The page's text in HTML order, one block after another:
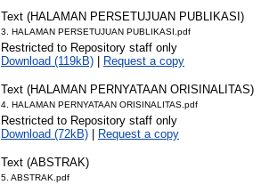
Text (HALAMAN PERSETUJUAN PUBLIKASI)
3. HALAMAN PERSETUJUAN PUBLIKASI.pdf
Restricted to Repository staff only
Download (119kB) | Request a copy
Text (HALAMAN PERNYATAAN ORISINALITAS)
4. HALAMAN PERNYATAAN ORISINALITAS.pdf
Restricted to Repository staff only
Download (72kB) | Request a copy
Text (ABSTRAK)
5. ABSTRAK.pdf